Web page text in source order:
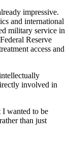
impressive.
and international
military service in
Reserve
access and
involved in
I wanted to be
than just